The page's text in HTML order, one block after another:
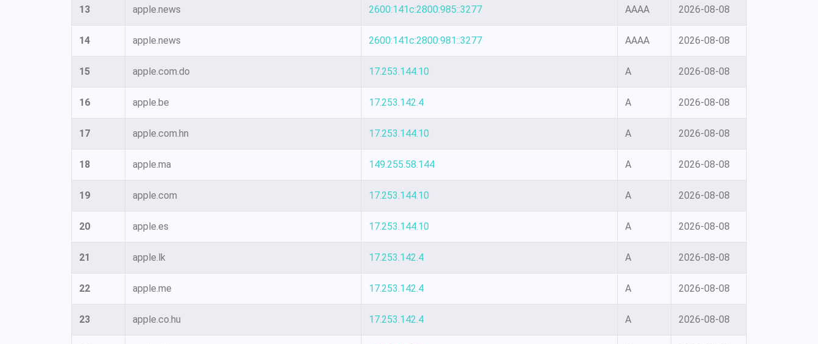
13 apple.news 2600:141c:2800:985::3277 AAAA 2026-08-08
14 apple.news 2600:141c:2800:981::3277 AAAA 2026-08-08
15 apple.com.do 17.253.144.10 A 2026-08-08
16 apple.be 17.253.142.4 A 2026-08-08
17 apple.com.hn 17.253.144.10 A 2026-08-08
18 apple.ma 149.255.58.144 A 2026-08-08
19 apple.com 17.253.144.10 A 2026-08-08
20 apple.es 17.253.144.10 A 2026-08-08
21 apple.lk 17.253.142.4 A 2026-08-08
22 apple.me 17.253.142.4 A 2026-08-08
23 apple.co.hu 17.253.142.4 A 2026-08-08